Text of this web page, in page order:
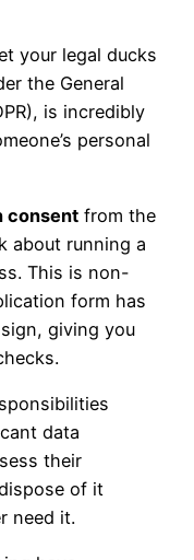
your legal ducks
the General
is incredibly
personal
consent from the
about running a
This is non-
form has
giving you
data
their
of it
need it.